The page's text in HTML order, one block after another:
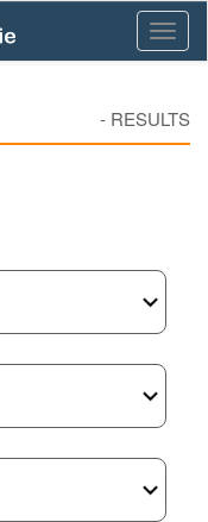
- RESULTS